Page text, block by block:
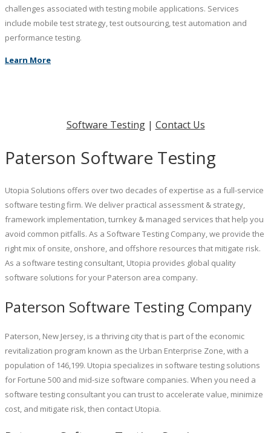
challenges associated with testing mobile applications. Services
include mobile test strategy, test outsourcing, test automation and
performance testing.
Learn More
Software Testing| Contact Us
Paterson Software Testing
Utopia Solutions offers over two decades of expertise as a full-service
software testing firm. We deliver practical assessment & strategy,
framework implementation, turnkey & managed services that help you
avoid common pitfalls. As a Software Testing Company, we provide the
right mix of onsite, onshore, and offshore resources that mitigate risk.
As a software testing consultant, Utopia provides global quality
software solutions for your Paterson area company.
Paterson Software Testing Company
Paterson, New Jersey, is a thriving city that is part of the economic
revitalization program known as the Urban Enterprise Zone, with a
population of 146,199. Utopia specializes in software testing solutions
for Fortune 500 and mid-size software companies. When you need a
software testing consultant you can trust to accelerate value, minimize
cost, and mitigate risk, then contact Utopia.